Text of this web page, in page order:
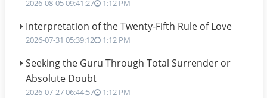
2026-08-05 09:41:27 1:12 PM
Interpretation of the Twenty-Fifth Rule of Love
2026-07-31 05:39:12 1:12 PM
Seeking the Guru Through Total Surrender or
Absolute Doubt
2026-07-27 06:44:57 1:12 PM